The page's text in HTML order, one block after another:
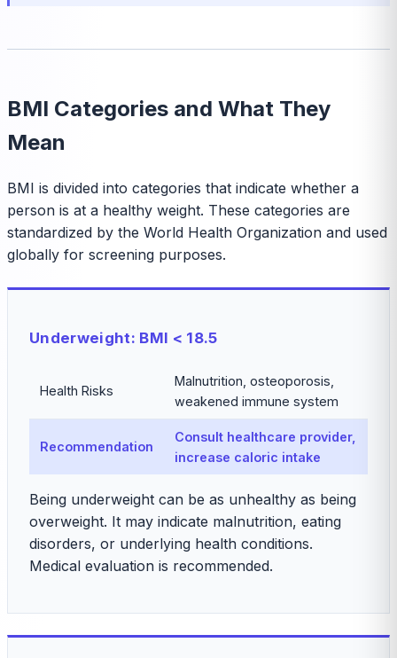
BMI Categories and What They
Mean
BMI is divided into categories that indicate whether a
person is at a healthy weight. These categories are
standardized by the World Health Organization and used
globally for screening purposes.
Underweight: BMI < 18.5
Health Risks
Malnutrition, osteoporosis,
weakened immune system
Recommendation
Consult healthcare provider,
increase caloric intake
Being underweight can be as unhealthy as being
overweight. It may indicate malnutrition, eating
disorders, or underlying health conditions.
Medical evaluation is recommended.